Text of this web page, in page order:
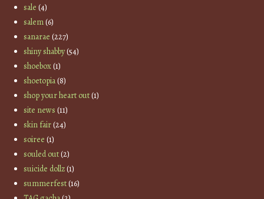
sale (4)
salem(6)
sanarae (227)
shiny shabby(54)
shoebox(1)
shoetopia(8)
shop your heart out(1)
site news (11)
skin fair(24)
soiree (1)
souled out(2)
suicide dollz(1)
summerfest(16)